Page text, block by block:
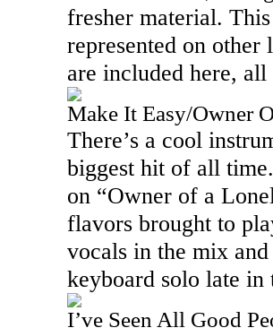
fresher material.
represented on
are included here,
Make It Easy/Owner
There’s a cool
biggest hit of all
on “Owner of a
flavors brought to
vocals in the mix
keyboard solo late in
I’ve Seen All Good